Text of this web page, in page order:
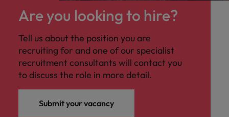
Are you looking to hire?
Tell us about the position you are
recruiting for and one of our specialist
recruitment consultants will contact you
to discuss the role in more detail.
Submit your vacancy